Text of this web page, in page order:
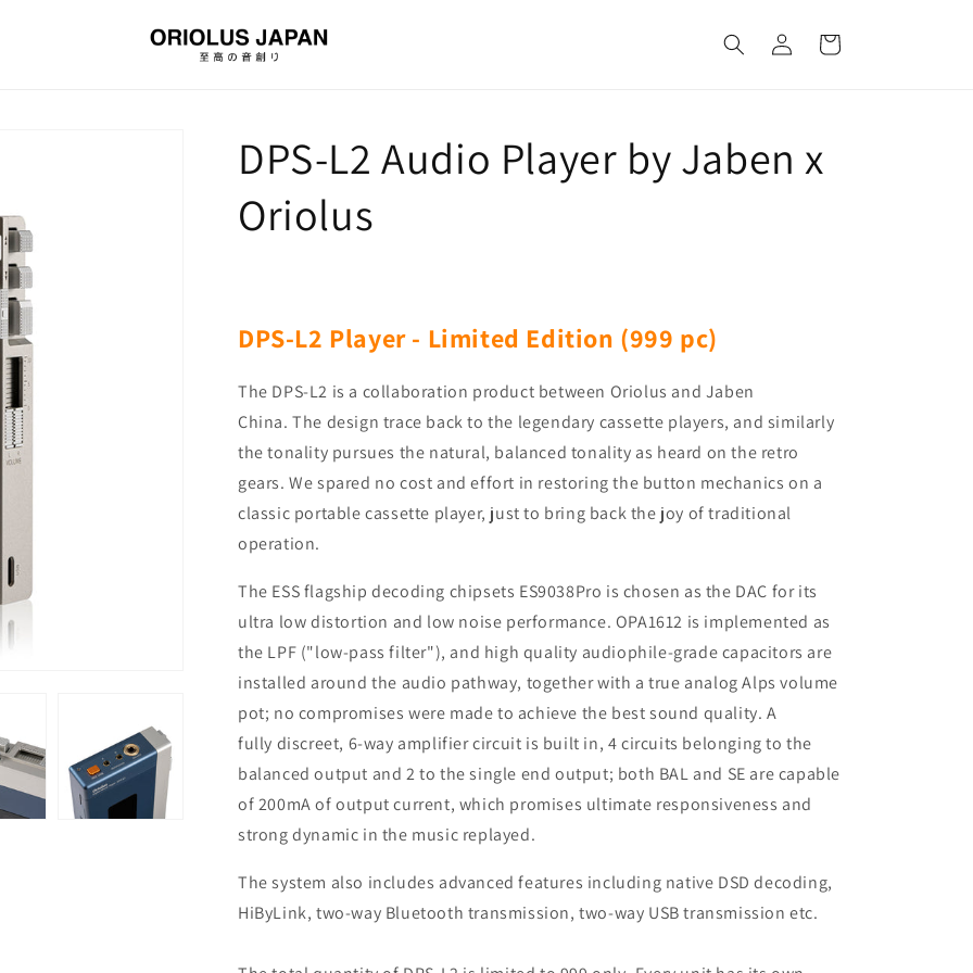
Log
in
Cart
DPS-L2 Audio Player by Jaben x
Oriolus
DPS-L2 Player - Limited Edition (999 pc)
The DPS-L2 is a collaboration product between Oriolus and Jaben
China. The design trace back to the legendary cassette players, and similarly
the tonality pursues the natural, balanced tonality as heard on the retro
gears. We spared no cost and effort in restoring the button mechanics on a
classic portable cassette player, just to bring back the joy of traditional
operation.
The ESS flagship decoding chipsets ES9038Pro is chosen as the DAC for its
ultra low distortion and low noise performance. OPA1612 is implemented as
the LPF ("low-pass filter"), and high quality audiophile-grade capacitors are
installed around the audio pathway, together with a true analog Alps volume
pot; no compromises were made to achieve the best sound quality. A
fully discreet, 6-way amplifier circuit is built in, 4 circuits belonging to the
balanced output and 2 to the single end output; both BAL and SE are capable
of 200mA of output current, which promises ultimate responsiveness and
strong dynamic in the music replayed.
The system also includes advanced features including native DSD decoding,
HiByLink, two-way Bluetooth transmission, two-way USB transmission etc.